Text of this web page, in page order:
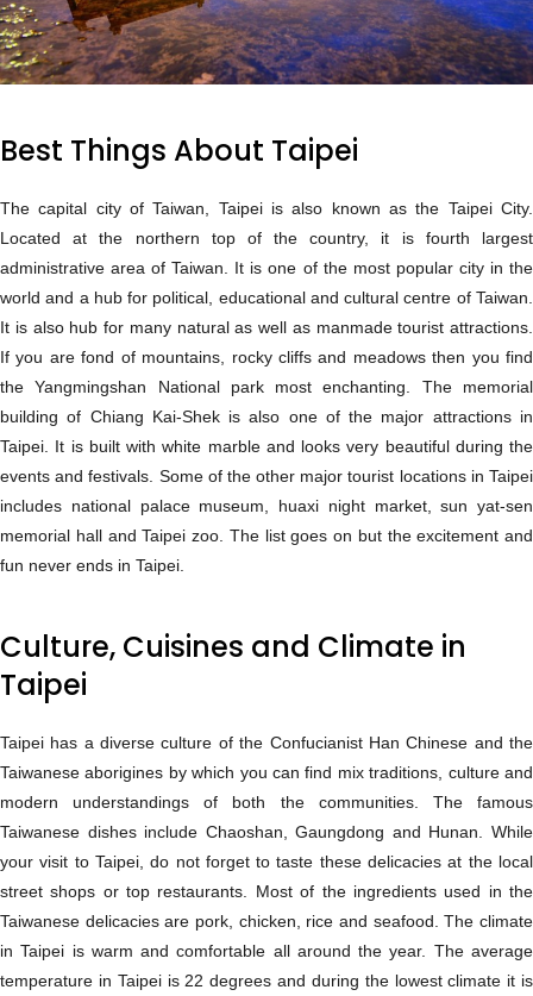
Best Things About Taipei
The capital city of Taiwan, Taipei is also known as the Taipei City.
Located at the northern top of the country, it is fourth largest
administrative area of Taiwan. It is one of the most popular city in the
world and a hub for political, educational and cultural centre of Taiwan.
It is also hub for many natural as well as manmade tourist attractions.
If you are fond of mountains, rocky cliffs and meadows then you find
the Yangmingshan National park most enchanting. The memorial
building of Chiang Kai-Shek is also one of the major attractions in
Taipei. It is built with white marble and looks very beautiful during the
events and festivals. Some of the other major tourist locations in Taipei
includes national palace museum, huaxi night market, sun yat-sen
memorial hall and Taipei zoo. The list goes on but the excitement and
fun never ends in Taipei.
Culture, Cuisines and Climate in
Taipei
Taipei has a diverse culture of the Confucianist Han Chinese and the
Taiwanese aborigines by which you can find mix traditions, culture and
modern understandings of both the communities. The famous
Taiwanese dishes include Chaoshan, Gaungdong and Hunan. While
your visit to Taipei, do not forget to taste these delicacies at the local
street shops or top restaurants. Most of the ingredients used in the
Taiwanese delicacies are pork, chicken, rice and seafood. The climate
in Taipei is warm and comfortable all around the year. The average
temperature in Taipei is 22 degrees and during the lowest climate it is